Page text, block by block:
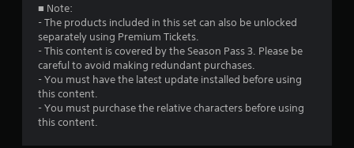
■ Note:
- The products included in this set can also be unlocked
separately using Premium Tickets.
- This content is covered by the Season Pass 3. Please be
careful to avoid making redundant purchases.
- You must have the latest update installed before using
this content.
- You must purchase the relative characters before using
this content.